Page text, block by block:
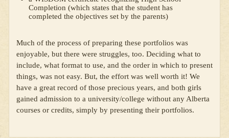
Completion (which states that the student has
completed the objectives set by the parents)
Much of the process of preparing these portfolios was
enjoyable, but there were struggles, too. Deciding what to
include, what format to use, and the order in which to present
things, was not easy. But, the effort was well worth it! We
have a great record of those precious years, and both girls
gained admission to a university/college without any Alberta
courses or credits, simply by presenting their portfolios.